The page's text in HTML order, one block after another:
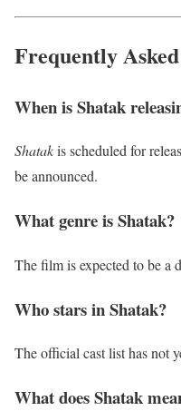
Frequently
When is Shatak
Shatakis scheduled for
be announced.
What genre is Shatak?
The film is expected to be a
Who stars in Shatak?
The official cast list has not
What does Shatak